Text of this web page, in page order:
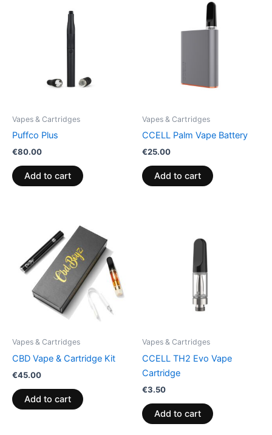
Vapes & Cartridges
Puffco Plus
€80.00
Add to cart
Vapes & Cartridges
CCELL Palm Vape Battery
€25.00
Add to cart
Vapes & Cartridges
CBD Vape & Cartridge Kit
€45.00
Add to cart
Vapes & Cartridges
CCELL TH2 Evo Vape
Cartridge
€3.50
Add to cart